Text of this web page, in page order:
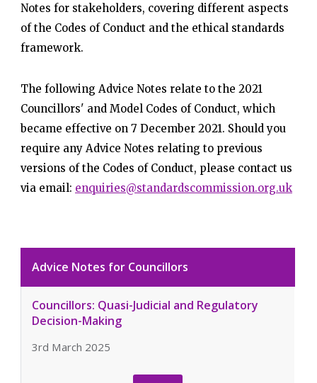
Notes for stakeholders, covering different aspects
of the Codes of Conduct and the ethical standards
framework.
The following Advice Notes relate to the 2021
Councillors' and Model Codes of Conduct, which
became effective on 7 December 2021. Should you
require any Advice Notes relating to previous
versions of the Codes of Conduct, please contact us
via email: enquiries@standardscommission.org.uk
Advice Notes for Councillors
Councillors: Quasi-Judicial and Regulatory
Decision-Making
3rd March 2025